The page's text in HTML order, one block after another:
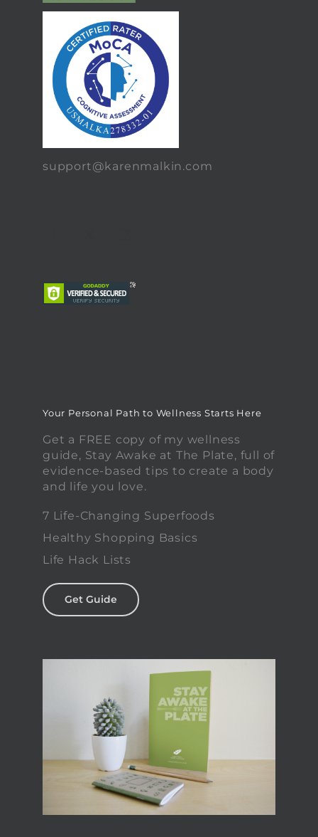
support@karenmalkin.com
Your Personal Path to Wellness Starts Here
Get a FREE copy of my wellness
guide, Stay Awake at The Plate, full of
evidence-based tips to create a body
and life you love.
7 Life-Changing Superfoods
Healthy Shopping Basics
Life Hack Lists
Get Guide